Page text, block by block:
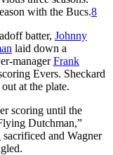
with the Bucs.8
batter, Johnny
laid down a
managerFrank
Evers. Sheckard
at the plate.
scoring until the
Dutchman,”
sacrificed and Wagner